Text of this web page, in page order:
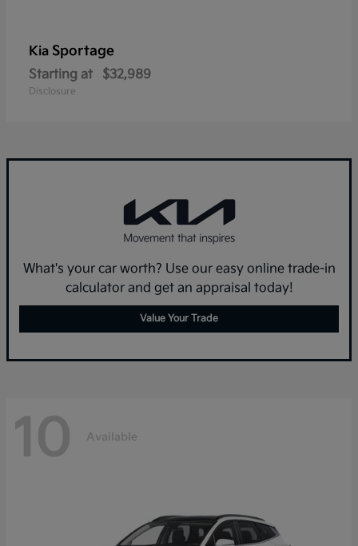
Kia Sportage
Starting at $32,989
Disclosure
What's your car worth? Use our easy online trade-in
calculator and get an appraisal today!
Value Your Trade
10 Available